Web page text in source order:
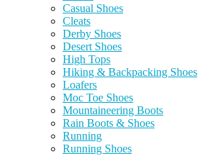
Casual Shoes
Cleats
Derby Shoes
Desert Shoes
High Tops
Hiking & Backpacking Shoes
Loafers
Moc Toe Shoes
Mountaineering Boots
Rain Boots & Shoes
Running
Running Shoes